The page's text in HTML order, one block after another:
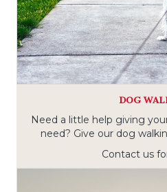
DOG
Need a little help giving
need? Give our dog
Contact us